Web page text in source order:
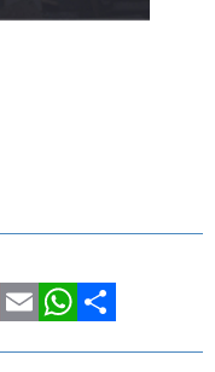
EmailWhatsApp
Share